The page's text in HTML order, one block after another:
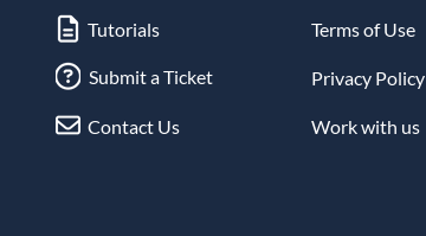
Tutorials
Submit a Ticket
Contact Us
Terms of Use
Privacy Policy
Work with us